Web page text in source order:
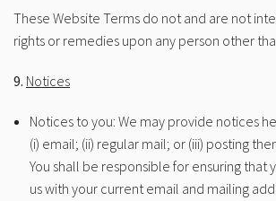
These Website Terms do not and are not
rights or remedies upon any person other
9. Notices
Notices to you: We may provide notices
(i) email; (ii) regular mail; or (iii) posting
You shall be responsible for ensuring that
us with your current email and mailing